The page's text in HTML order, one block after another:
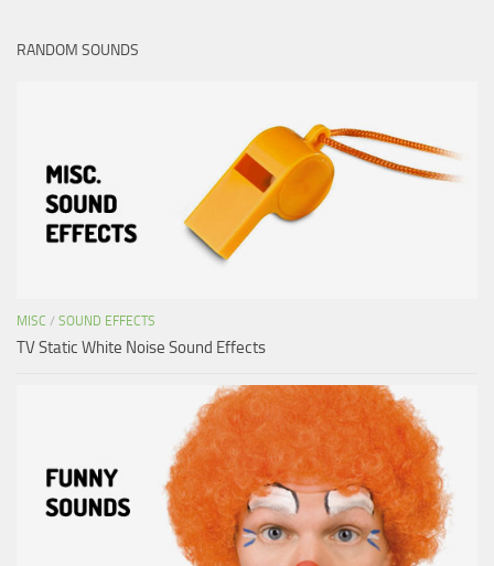
RANDOM SOUNDS
MISC / SOUND EFFECTS
TV Static White Noise Sound Effects